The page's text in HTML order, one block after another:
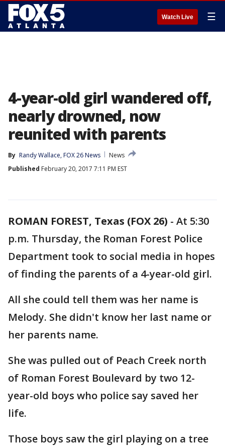
Watch Live ☰
4-year-old girl wandered off,
nearly drowned, now
reunited with parents
By Randy Wallace, FOX 26 News
News
Published February 20, 2017 7:11 PM EST
ROMAN FOREST, Texas (FOX 26) - At 5:30
p.m. Thursday, the Roman Forest Police
Department took to social media in hopes
of finding the parents of a 4-year-old girl.
All she could tell them was her name is
Melody. She didn't know her last name or
her parents name.
She was pulled out of Peach Creek north
of Roman Forest Boulevard by two 12-
year-old boys who police say saved her
life.
Those boys saw the girl playing on a tree